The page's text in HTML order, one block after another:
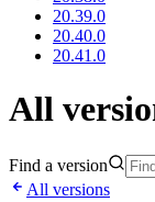
20.39.0
20.40.0
20.41.0
All
Find a version
All versions